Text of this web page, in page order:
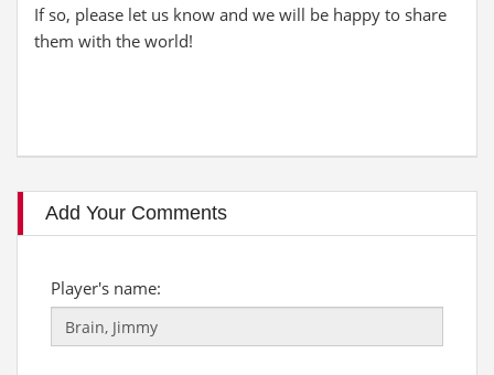
If so, please let us know and we will be happy to share
them with the world!
Add Your Comments
Player's name: